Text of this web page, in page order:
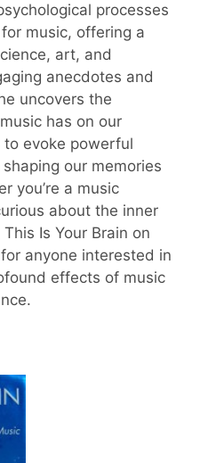
processes
music, offering a
art, and
anecdotes and
uncovers the
has on our
evoke powerful
our memories
you’re a music
about the inner
Is Your Brain on
anyone interested in
effects of music